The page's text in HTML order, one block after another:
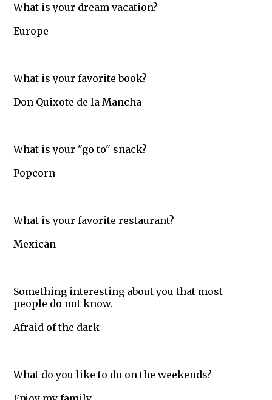
What is your dream vacation?
Europe
What is your favorite book?
Don Quixote de la Mancha
What is your "go to" snack?
Popcorn
What is your favorite restaurant?
Mexican
Something interesting about you that most
people do not know.
Afraid of the dark
What do you like to do on the weekends?